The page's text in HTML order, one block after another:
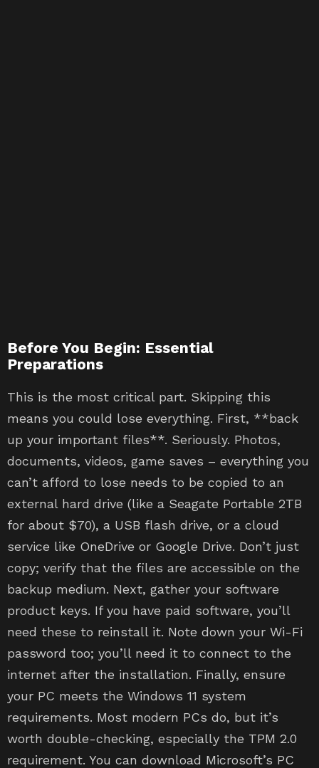
Before You Begin: Essential
Preparations
This is the most critical part. Skipping this
means you could lose everything. First, **back
up your important files**. Seriously. Photos,
documents, videos, game saves – everything you
can’t afford to lose needs to be copied to an
external hard drive (like a Seagate Portable 2TB
for about $70), a USB flash drive, or a cloud
service like OneDrive or Google Drive. Don’t just
copy; verify that the files are accessible on the
backup medium. Next, gather your software
product keys. If you have paid software, you’ll
need these to reinstall it. Note down your Wi-Fi
password too; you’ll need it to connect to the
internet after the installation. Finally, ensure
your PC meets the Windows 11 system
requirements. Most modern PCs do, but it’s
worth double-checking, especially the TPM 2.0
requirement. You can download Microsoft’s PC